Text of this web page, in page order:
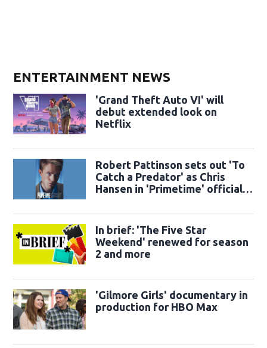
ENTERTAINMENT NEWS
'Grand Theft Auto VI' will
debut extended look on
Netflix
Robert Pattinson sets out 'To
Catch a Predator' as Chris
Hansen in 'Primetime' official
In brief: 'The Five Star
Weekend' renewed for season
2 and more
'Gilmore Girls' documentary in
production for HBO Max